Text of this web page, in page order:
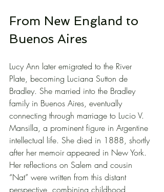
From New England to
Buenos Aires
Lucy Ann later emigrated to the River
Plate, becoming Luciana Sutton de
Bradley. She married into the Bradley
family in Buenos Aires, eventually
connecting through marriage to Lucio V.
Mansilla, a prominent figure in Argentine
intellectual life. She died in 1888, shortly
after her memoir appeared in New York.
Her reflections on Salem and cousin
“Nat” were written from this distant
perspective, combining childhood